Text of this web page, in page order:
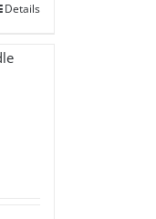
Details